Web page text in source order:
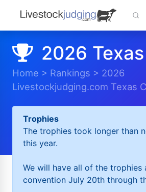
2026
Home > Rankings > 2026
Livestockjudging.com Texas
Trophies
The trophies took longer than
this year.
We will have all of the trophies
convention July 20th through